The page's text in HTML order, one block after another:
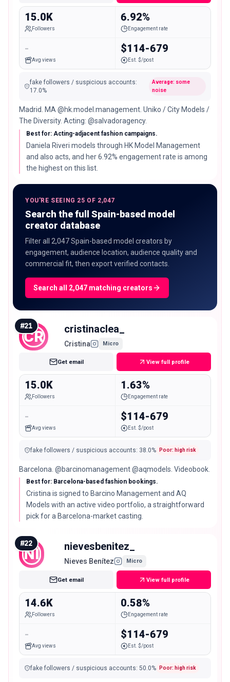
15.0K
Followers
6.92%
Engagement rate
-
Avg views
$114-679
Est. $/post
fake followers / suspicious accounts:
17.0%
Average: some
noise
Madrid. MA @hk.model.management. Uniko / City Models /
The Diversity. Acting: @salvadoragency.
Best for: Acting-adjacent fashion campaigns.
Daniela Riveri models through HK Model Management
and also acts, and her 6.92% engagement rate is among
the highest on this list.
YOU'RE SEEING 25 OF 2,047
Search the full Spain-based model
creator database
Filter all 2,047 Spain-based model creators by
engagement, audience location, audience quality and
commercial fit, then export verified contacts.
Search all 2,047 matching creators
CR
#21 cristinaclea_
Cristina Micro
Get email View full profile
15.0K
Followers
1.63%
Engagement rate
-
Avg views
$114-679
Est. $/post
fake followers / suspicious accounts: 38.0% Poor: high risk
Barcelona. @barcinomanagement @aqmodels. Videobook.
Best for: Barcelona-based fashion bookings.
Cristina is signed to Barcino Management and AQ
Models with an active video portfolio, a straightforward
pick for a Barcelona-market casting.
NI
#22 nievesbenitez_
Nieves Benítez Micro
Get email View full profile
14.6K
Followers
0.58%
Engagement rate
-
Avg views
$114-679
Est. $/post
fake followers / suspicious accounts: 50.0% Poor: high risk